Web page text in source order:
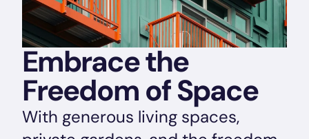
Embrace the
Freedom of Space
With generous living spaces,